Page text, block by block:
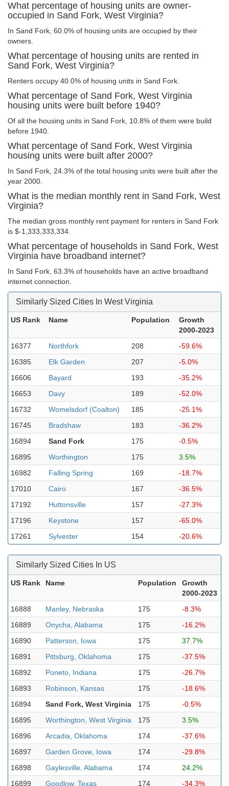
What percentage of housing units are owner-
occupied in Sand Fork, West Virginia?
In Sand Fork, 60.0% of housing units are occupied by their
owners.
What percentage of housing units are rented in
Sand Fork, West Virginia?
Renters occupy 40.0% of housing units in Sand Fork.
What percentage of Sand Fork, West Virginia
housing units were built before 1940?
Of all the housing units in Sand Fork, 10.8% of them were build
before 1940.
What percentage of Sand Fork, West Virginia
housing units were built after 2000?
In Sand Fork, 24.3% of the total housing units were built after the
year 2000.
What is the median monthly rent in Sand Fork, West
Virginia?
The median gross monthly rent payment for renters in Sand Fork
is $-1,333,333,334.
What percentage of households in Sand Fork, West
Virginia have broadband internet?
In Sand Fork, 63.3% of households have an active broadband
internet connection.
Similarly Sized Cities In West Virginia
US Rank Name Population
Growth
2000-2023
16377
Northfork 208
-59.6%
16385
Elk Garden 207
-5.0%
16606
Bayard 193
-35.2%
16653
Davy 189
-52.0%
16732
Womelsdorf (Coalton) 185
-25.1%
16745
Bradshaw 183
-36.2%
16894
Sand Fork 175
-0.5%
16895
Worthington 175
3.5%
16982
Falling Spring 169
-18.7%
17010
Cairo 167
-36.5%
17192
Huttonsville 157
-27.3%
17196
Keystone 157
-65.0%
17261
Sylvester 154 -20.6%
Similarly Sized Cities In US
US Rank Name Population
Growth
2000-2023
16888
Manley, Nebraska 175
-8.3%
16889
Onycha, Alabama 175
-16.2%
16890
Patterson, Iowa 175
37.7%
16891
Pittsburg, Oklahoma 175
-37.5%
16892
Poneto, Indiana 175
-26.7%
16893
Robinson, Kansas 175
-18.6%
16894
Sand Fork, West Virginia 175
-0.5%
16895
Worthington, West Virginia 175
3.5%
16896
Arcadia, Oklahoma 174
-37.6%
16897
Garden Grove, Iowa 174
-29.8%
16898
Gaylesville, Alabama 174
24.2%
16899
Goodlow, Texas 174 -34.3%